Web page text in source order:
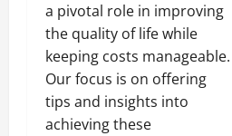
a pivotal role in improving
the quality of life while
keeping costs manageable.
Our focus is on offering
tips and insights into
achieving these